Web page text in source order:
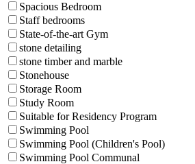
Spacious Bedroom
Staff bedrooms
State-of-the-art Gym
stone detailing
stone timber and marble
Stonehouse
Storage Room
Study Room
Suitable for Residency Program
Swimming Pool
Swimming Pool (Children's Pool)
Swimming Pool Communal